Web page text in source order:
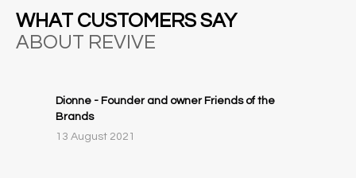
WHAT CUSTOMERS SAY
ABOUT REVIVE
Dionne - Founder and owner Friends of the
Brands
13 August 2021